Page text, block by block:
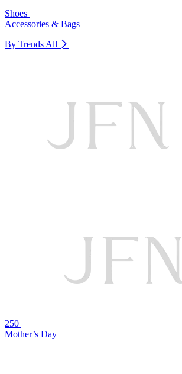
Shoes
Accessories & Bags
By Trends All
250
Mother’s Day